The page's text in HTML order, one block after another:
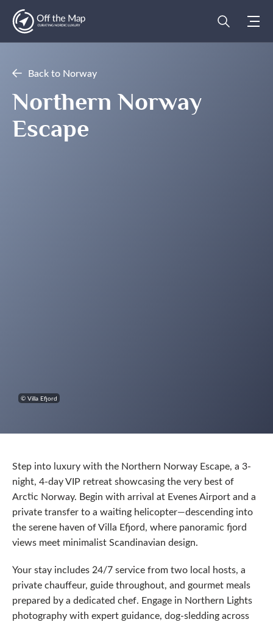
Back to Norway
Northern Norway
Escape
© Villa Efjord
Step into luxury with the Northern Norway Escape, a 3-
night, 4-day VIP retreat showcasing the very best of
Arctic Norway. Begin with arrival at Evenes Airport and a
private transfer to a waiting helicopter—descending into
the serene haven of Villa Efjord, where panoramic fjord
views meet minimalist Scandinavian design.
Your stay includes 24/7 service from two local hosts, a
private chauffeur, guide throughout, and gourmet meals
prepared by a dedicated chef. Engage in Northern Lights
photography with expert guidance, dog-sledding across